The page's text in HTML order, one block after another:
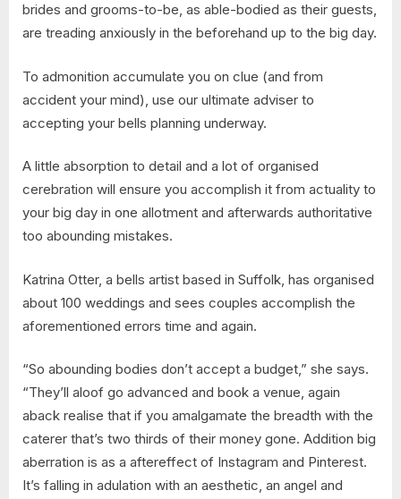
brides and grooms-to-be, as able-bodied as their guests,
are treading anxiously in the beforehand up to the big day.
To admonition accumulate you on clue (and from
accident your mind), use our ultimate adviser to
accepting your bells planning underway.
A little absorption to detail and a lot of organised
cerebration will ensure you accomplish it from actuality to
your big day in one allotment and afterwards authoritative
too abounding mistakes.
Katrina Otter, a bells artist based in Suffolk, has organised
about 100 weddings and sees couples accomplish the
aforementioned errors time and again.
“So abounding bodies don’t accept a budget,” she says.
“They’ll aloof go advanced and book a venue, again
aback realise that if you amalgamate the breadth with the
caterer that’s two thirds of their money gone. Addition big
aberration is as a aftereffect of Instagram and Pinterest.
It’s falling in adulation with an aesthetic, an angel and